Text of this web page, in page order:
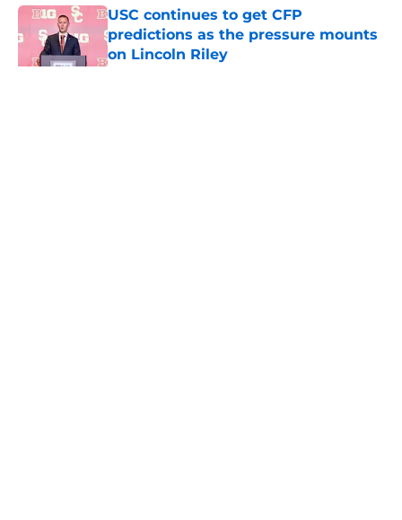
USC continues to get CFP
predictions as the pressure mounts
on Lincoln Riley